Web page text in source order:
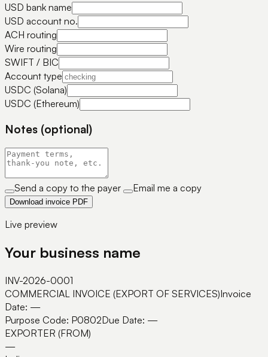
USD bank name
USD account no.
ACH routing
Wire routing
SWIFT / BIC
Account type
USDC (Solana)
USDC (Ethereum)
Notes (optional)
Send a copy to the payer Email me a copy
Download invoice PDF
Live preview
Your business name
INV-2026-0001
COMMERCIAL INVOICE (EXPORT OF SERVICES)Invoice
Date: —
Purpose Code: P0802Due Date: —
EXPORTER (FROM)
—